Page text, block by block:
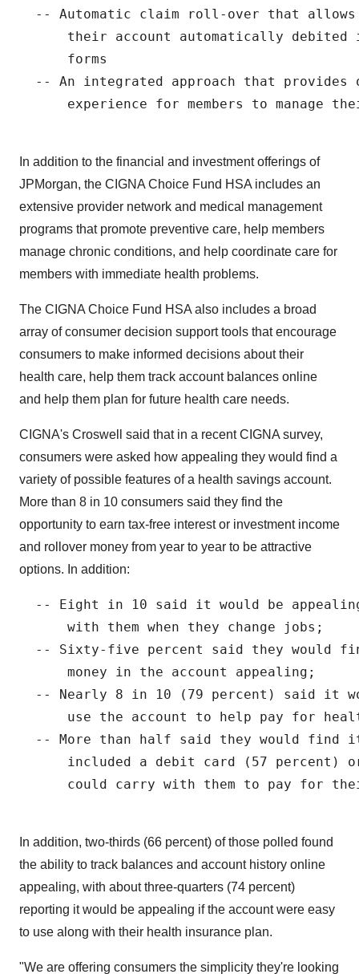
-- Automatic claim roll-over that
their account automatically debited
      forms
-- An integrated approach that provides
experience for members to manage
In addition to the financial and investment offerings of
JPMorgan, the CIGNA Choice Fund HSA includes an
extensive provider network and medical management
programs that promote preventive care, help members
manage chronic conditions, and help coordinate care for
members with immediate health problems.
The CIGNA Choice Fund HSA also includes a broad
array of consumer decision support tools that encourage
consumers to make informed decisions about their
health care, help them track account balances online
and help them plan for future health care needs.
CIGNA's Croswell said that in a recent CIGNA survey,
consumers were asked how appealing they would find a
variety of possible features of a health savings account.
More than 8 in 10 consumers said they find the
opportunity to earn tax-free interest or investment income
and rollover money from year to year to be attractive
options. In addition:
-- Eight in 10 said it would be
      with them when they change jobs;
-- Sixty-five percent said they would
      money in the account appealing;
-- Nearly 8 in 10 (79 percent) said it
use the account to help pay for
-- More than half said they would find
included a debit card (57 percent)
could carry with them to pay for
In addition, two-thirds (66 percent) of those polled found
the ability to track balances and account history online
appealing, with about three-quarters (74 percent)
reporting it would be appealing if the account were easy
to use along with their health insurance plan.
"We are offering consumers the simplicity they're looking